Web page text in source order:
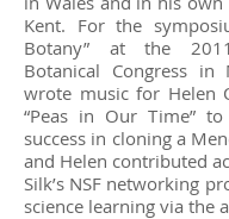
Kent. For the
Botany” at the
Botanical Congress in
wrote music for Helen
“Peas in Our Time”
success in cloning a
and Helen contributed
Silk’s NSF networking
science learning via the